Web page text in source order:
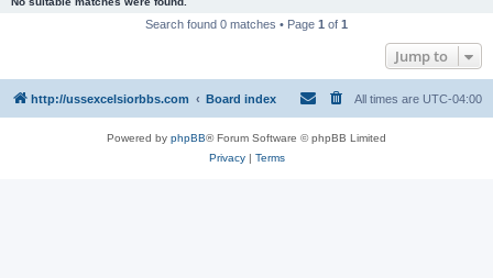
Search found 0 matches • Page 1 of 1
Jump to
http://ussexcelsiorbbs.com Board index All times are UTC-04:00
Powered by phpBB® Forum Software © phpBB Limited
Privacy| Terms